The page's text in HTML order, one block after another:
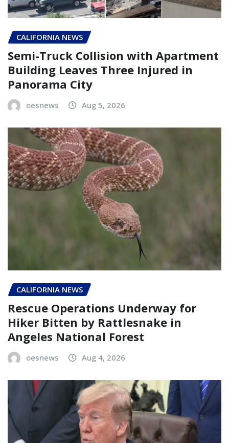
CALIFORNIA NEWS
Semi-Truck Collision with Apartment
Building Leaves Three Injured in
Panorama City
oesnews Aug 5, 2026
CALIFORNIA NEWS
Rescue Operations Underway for
Hiker Bitten by Rattlesnake in
Angeles National Forest
oesnews Aug 4, 2026